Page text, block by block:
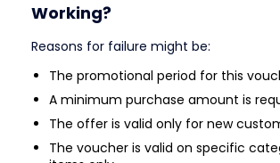
Working?
Reasons for failure might be:
The promotional period for this
A minimum purchase amount is
The offer is valid only for new
The voucher is valid on specific